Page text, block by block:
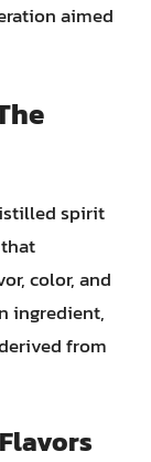
aimed
spirit
color, and
ingredient,
from